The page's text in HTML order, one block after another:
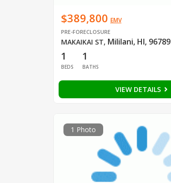
$389,800 EMV
PRE-FORECLOSURE
MAKAIKAI ST, Mililani, HI, 96789
1
BEDS
1
BATHS
VIEW DETAILS
1 Photo